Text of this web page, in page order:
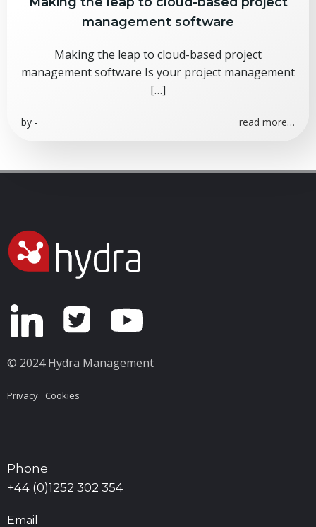
management software
Making the leap to cloud-based project
management software Is your project management
[…]
by - read more…
© 2024 Hydra Management
Privacy Cookies
Phone
+44 (0)1252 302 354
Email